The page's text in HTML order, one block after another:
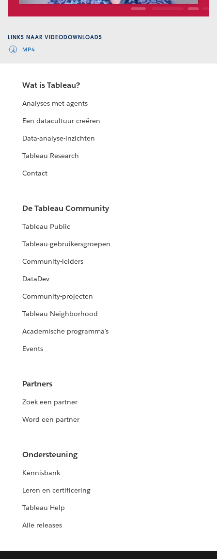
Video
LINKS NAAR VIDEODOWNLOADS
MP4
Wat is Tableau?
Analyses met agents
Een datacultuur creëren
Data-analyse-inzichten
Tableau Research
Contact
De Tableau Community
Tableau Public
Tableau-gebruikersgroepen
Community-leiders
DataDev
Community-projecten
Tableau Neighborhood
Academische programma's
Events
Partners
Zoek een partner
Word een partner
Ondersteuning
Kennisbank
Leren en certificering
Tableau Help
Alle releases